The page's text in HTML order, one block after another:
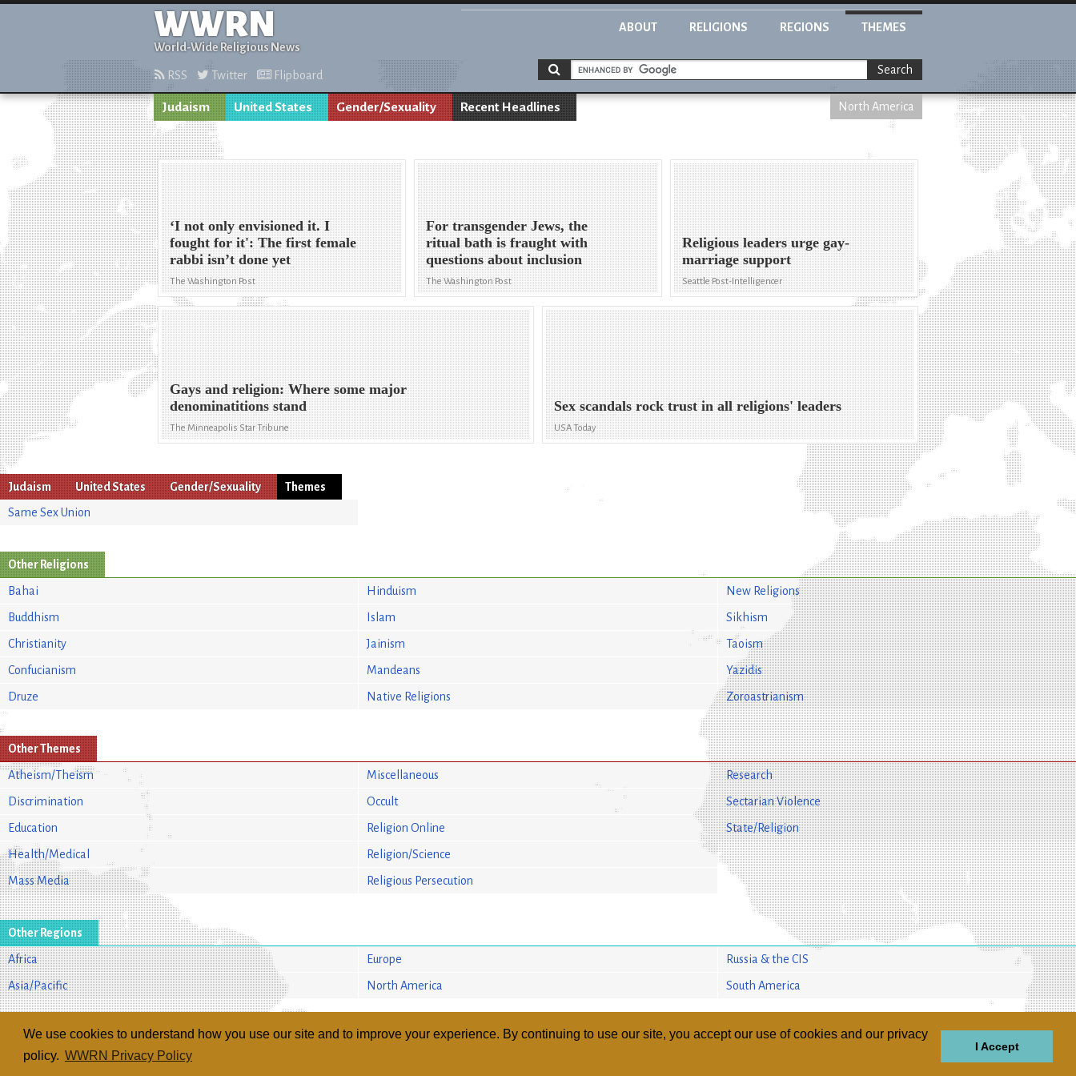
We use cookies to understand how you use our site and to improve your experience. By continuing to use our site, you accept our use of cookies and our privacy
policy. WWRN Privacy Policy
I Accept
WWRN
World-Wide Religious News
ABOUT RELIGIONS REGIONS THEMES
RSS Twitter Flipboard Search
Judaism United States Gender/Sexuality Recent Headlines North America
‘I not only envisioned it. I
fought for it': The first female
rabbi isn’t done yet
The Washington Post
For transgender Jews, the
ritual bath is fraught with
questions about inclusion
The Washington Post
Religious leaders urge gay-
marriage support
Seattle Post-Intelligencer
Gays and religion: Where some major
denominatitions stand
The Minneapolis Star Tribune
Sex scandals rock trust in all religions' leaders
USA Today
Judaism United States Gender/Sexuality
Themes
Same Sex Union
Other Religions
Bahai
Buddhism
Christianity
Confucianism
Druze
Hinduism
Islam
Jainism
Mandeans
Native Religions
New Religions
Sikhism
Taoism
Yazidis
Zoroastrianism
Other Themes
Atheism/Theism
Discrimination
Education
Health/Medical
Mass Media
Miscellaneous
Occult
Religion Online
Religion/Science
Religious Persecution
Research
Sectarian Violence
State/Religion
Other Regions
Africa
Asia/Pacific
Europe
North America
Russia & the CIS
South America